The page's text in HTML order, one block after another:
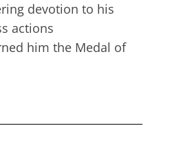
devotion to his
actions
him the Medal of